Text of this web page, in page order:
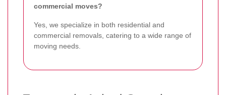
commercial moves?
Yes, we specialize in both residential and
commercial removals, catering to a wide range of
moving needs.